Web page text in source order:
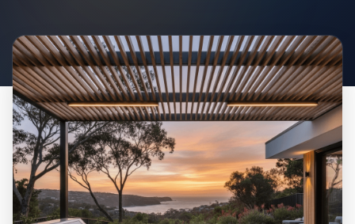
Why Steel Frames?
Recently Built Kits
Testimonials
FAQs